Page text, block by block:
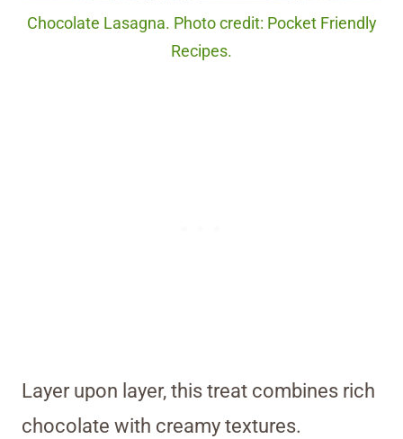
Chocolate Lasagna. Photo credit: Pocket Friendly
Recipes.
Layer upon layer, this treat combines rich
chocolate with creamy textures.